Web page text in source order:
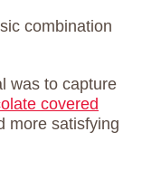
combination
was to capture
covered
more satisfying